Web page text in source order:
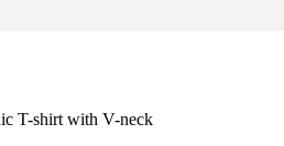
T-shirt with V-neck